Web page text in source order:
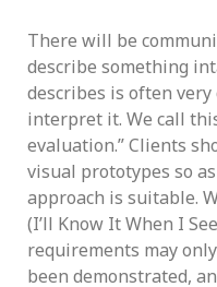
There will be
describe something
describes is often
interpret it. We call
evaluation.” Clients
visual prototypes so
approach is suitable.
(I’ll Know It When I
requirements may
been demonstrated,